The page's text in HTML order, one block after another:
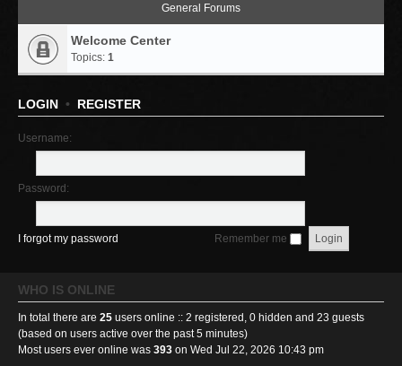
General Forums
Welcome Center
Topics: 1
LOGIN • REGISTER
Username:
Password:
I forgot my password Remember me
WHO IS ONLINE
In total there are 25 users online :: 2 registered, 0 hidden and 23 guests
(based on users active over the past 5 minutes)
Most users ever online was 393 on Wed Jul 22, 2026 10:43 pm